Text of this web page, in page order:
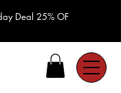
Deal 25% OF